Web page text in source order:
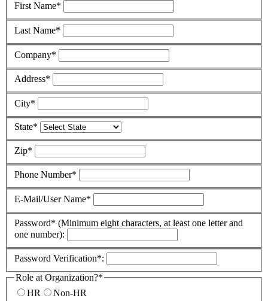
First Name*
Last Name*
Company*
Address*
City*
State*
Zip*
Phone Number*
E-Mail/User Name*
Password* (Minimum eight characters, at least one letter and
one number):
Password Verification*:
Role at Organization?*
HR
Non-HR